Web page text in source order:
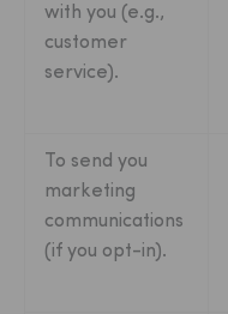
with you (e.g.,
customer
service).
To send you
marketing
communications
(if you opt-in).